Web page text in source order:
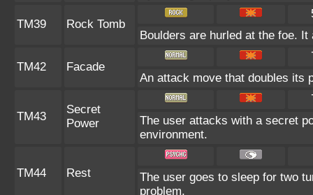
TM39 Rock Tomb
Boulders are hurled at the foe.
TM42 Facade
An attack move that doubles its
TM43
Secret
Power
The user attacks with a secret
environment.
TM44 Rest
The user goes to sleep for two
problem.